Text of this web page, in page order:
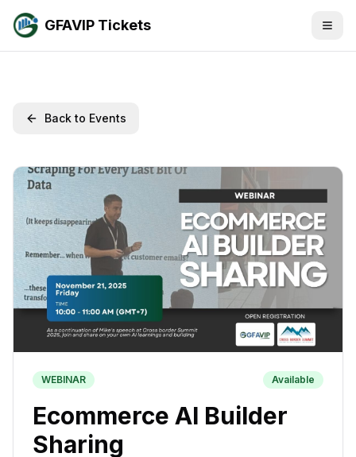
GFAVIP Tickets
Back to Events
WEBINAR Available
Ecommerce AI Builder
Sharing